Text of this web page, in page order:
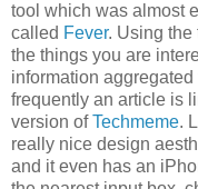
tool which was almost
called Fever. Using the
the things you are
information
frequently an article is
version ofTechmeme.
really nice design
and it even has an